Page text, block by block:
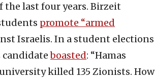
the last four years. Birzeit
promote “armed
Israelis. In a student elections
candidateboasted: “Hamas
killed 135 Zionists. How